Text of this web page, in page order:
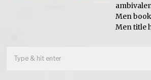
Men
Men title